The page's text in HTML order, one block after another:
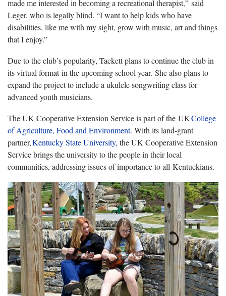
made me interested in becoming a recreational therapist,” said
Leger, who is legally blind. “I want to help kids who have
disabilities, like me with my sight, grow with music, art and things
that I enjoy.”
Due to the club’s popularity, Tackett plans to continue the club in
its virtual format in the upcoming school year. She also plans to
expand the project to include a ukulele songwriting class for
advanced youth musicians.
The UK Cooperative Extension Service is part of the UKCollege
of Agriculture, Food and Environment. With its land-grant
partner,Kentucky State University, the UK Cooperative Extension
Service brings the university to the people in their local
communities, addressing issues of importance to all Kentuckians.